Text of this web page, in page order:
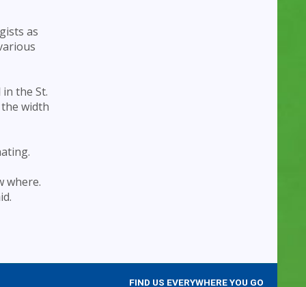
as
the St.
width
where.
FIND US EVERYWHERE YOU GO